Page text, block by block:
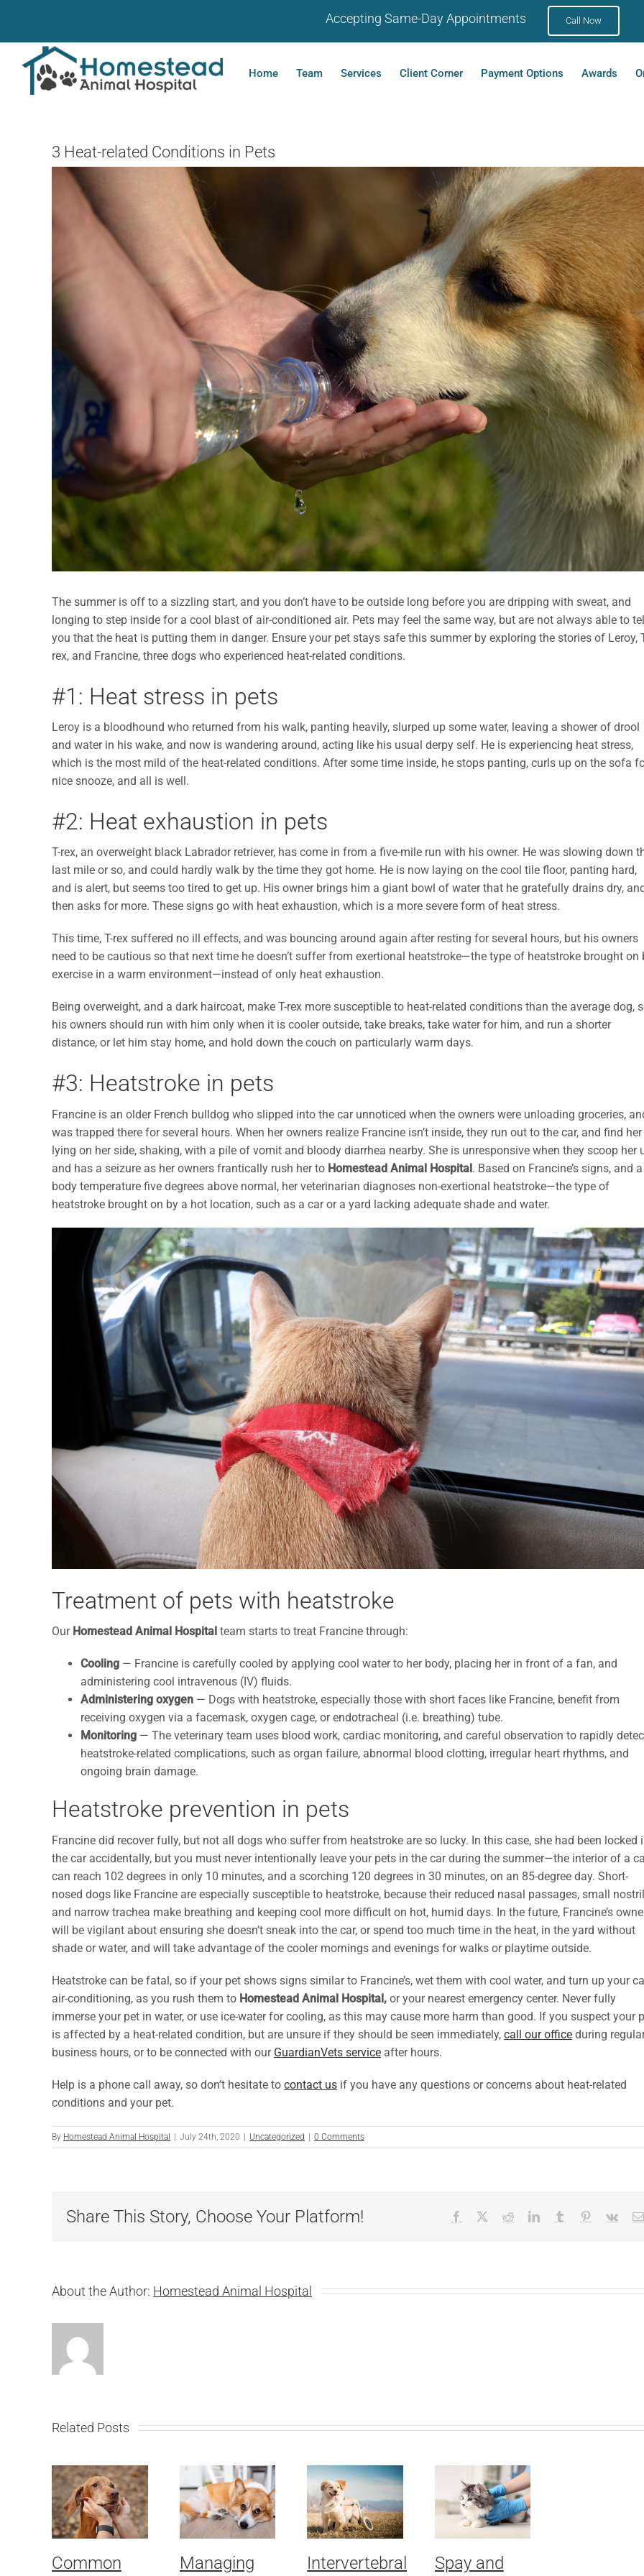
content
Accepting Same-Day Appointments Call Now
Home Team Services Client Corner Payment Options Awards
3 Heat-related Conditions in Pets
The summer is off to a sizzling start, and you don’t have to be outside long before you are dripping with sweat, and
longing to step inside for a cool blast of air-conditioned air. Pets may feel the same way, but are not always able to
you that the heat is putting them in danger. Ensure your pet stays safe this summer by exploring the stories of Leroy,
rex, and Francine, three dogs who experienced heat-related conditions.
#1: Heat stress in pets
Leroy is a bloodhound who returned from his walk, panting heavily, slurped up some water, leaving a shower of drool
and water in his wake, and now is wandering around, acting like his usual derpy self. He is experiencing heat stress,
which is the most mild of the heat-related conditions. After some time inside, he stops panting, curls up on the sofa
nice snooze, and all is well.
#2: Heat exhaustion in pets
T-rex, an overweight black Labrador retriever, has come in from a five-mile run with his owner. He was slowing down
last mile or so, and could hardly walk by the time they got home. He is now laying on the cool tile floor, panting hard,
and is alert, but seems too tired to get up. His owner brings him a giant bowl of water that he gratefully drains dry, and
then asks for more. These signs go with heat exhaustion, which is a more severe form of heat stress.
This time, T-rex suffered no ill effects, and was bouncing around again after resting for several hours, but his owners
need to be cautious so that next time he doesn’t suffer from exertional heatstroke—the type of heatstroke brought on
exercise in a warm environment—instead of only heat exhaustion.
Being overweight, and a dark haircoat, make T-rex more susceptible to heat-related conditions than the average dog,
his owners should run with him only when it is cooler outside, take breaks, take water for him, and run a shorter
distance, or let him stay home, and hold down the couch on particularly warm days.
#3: Heatstroke in pets
Francine is an older French bulldog who slipped into the car unnoticed when the owners were unloading groceries,
was trapped there for several hours. When her owners realize Francine isn’t inside, they run out to the car, and find her
lying on her side, shaking, with a pile of vomit and bloody diarrhea nearby. She is unresponsive when they scoop her
and has a seizure as her owners frantically rush her to Homestead Animal Hospital. Based on Francine’s signs, and a
body temperature five degrees above normal, her veterinarian diagnoses non-exertional heatstroke—the type of
heatstroke brought on by a hot location, such as a car or a yard lacking adequate shade and water.
Treatment of pets with heatstroke
Our Homestead Animal Hospital team starts to treat Francine through:
Cooling — Francine is carefully cooled by applying cool water to her body, placing her in front of a fan, and
administering cool intravenous (IV) fluids.
Administering oxygen — Dogs with heatstroke, especially those with short faces like Francine, benefit from
receiving oxygen via a facemask, oxygen cage, or endotracheal (i.e. breathing) tube.
Monitoring — The veterinary team uses blood work, cardiac monitoring, and careful observation to rapidly
heatstroke-related complications, such as organ failure, abnormal blood clotting, irregular heart rhythms, and
ongoing brain damage.
Heatstroke prevention in pets
Francine did recover fully, but not all dogs who suffer from heatstroke are so lucky. In this case, she had been locked
the car accidentally, but you must never intentionally leave your pets in the car during the summer—the interior of a
can reach 102 degrees in only 10 minutes, and a scorching 120 degrees in 30 minutes, on an 85-degree day. Short-
nosed dogs like Francine are especially susceptible to heatstroke, because their reduced nasal passages, small
and narrow trachea make breathing and keeping cool more difficult on hot, humid days. In the future, Francine’s
will be vigilant about ensuring she doesn’t sneak into the car, or spend too much time in the heat, in the yard without
shade or water, and will take advantage of the cooler mornings and evenings for walks or playtime outside.
Heatstroke can be fatal, so if your pet shows signs similar to Francine’s, wet them with cool water, and turn up your
air-conditioning, as you rush them to Homestead Animal Hospital, or your nearest emergency center. Never fully
immerse your pet in water, or use ice-water for cooling, as this may cause more harm than good. If you suspect your
is affected by a heat-related condition, but are unsure if they should be seen immediately, call our office during
business hours, or to be connected with our GuardianVets service after hours.
Help is a phone call away, so don’t hesitate to contact us if you have any questions or concerns about heat-related
conditions and your pet.
By Homestead Animal Hospital | July 24th, 2020 | Uncategorized | 0 Comments
Share This Story, Choose Your Platform! Facebook RedditLinkedInTumblr Pinterest
Vk
About the Author: Homestead Animal Hospital
Related Posts
Common Managing Intervertebral Spay and